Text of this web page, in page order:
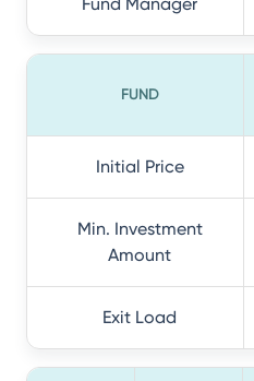
FUND
Initial Price
Min. Investment
Amount
Exit Load